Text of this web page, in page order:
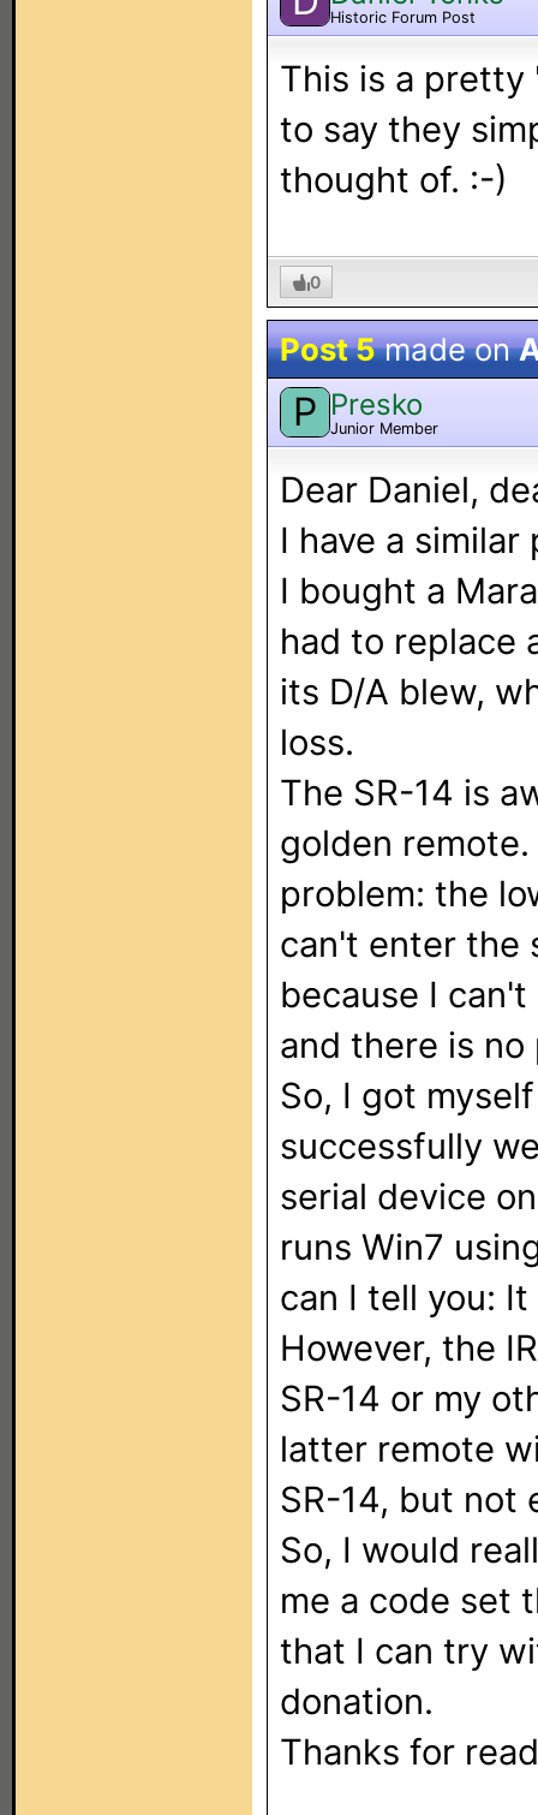
Historic Forum Post
This is a pretty
to say they
thought of. :-)
0
Post 5made on
P Presko
Junior Member
Dear Daniel,
I have a
I bought a
had to replace
its D/A blew,
loss.
The SR-14 is
golden
problem: the
can't enter the
because I
and there is
So, I got
successfully
serial device
runs Win7
can I tell you:
However, the
SR-14 or my
latter remote
SR-14, but not
So, I would
me a code set
that I can try
donation.
Thanks for